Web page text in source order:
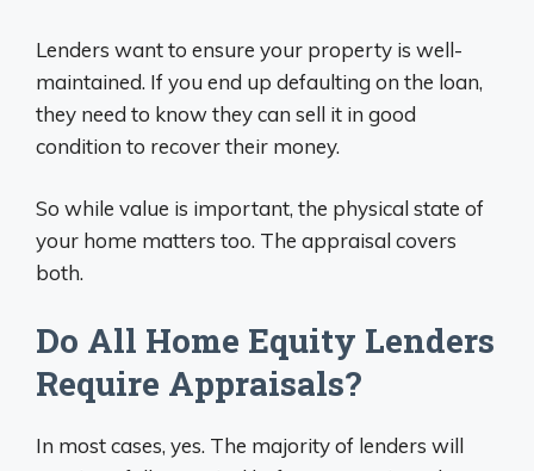
Lenders want to ensure your property is well-
maintained. If you end up defaulting on the loan,
they need to know they can sell it in good
condition to recover their money.
So while value is important, the physical state of
your home matters too. The appraisal covers
both.
Do All Home Equity Lenders
Require Appraisals?
In most cases, yes. The majority of lenders will